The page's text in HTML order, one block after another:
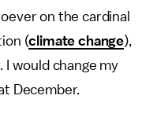
on the cardinal
(climate change),
I would change my
December.